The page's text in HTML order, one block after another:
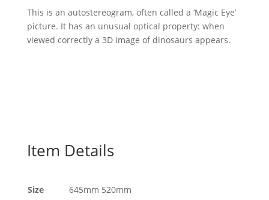
This is an autostereogram, often called a ‘Magic Eye’
picture. It has an unusual optical property: when
viewed correctly a 3D image of dinosaurs appears.
Item Details
Size
645mm 520mm